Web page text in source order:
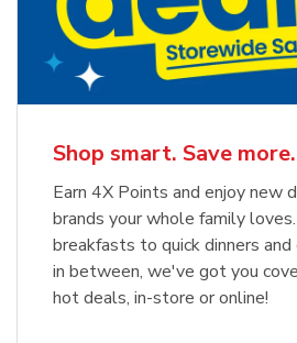
Shop smart. Save more.
Earn 4X Points and enjoy new
brands your whole family
breakfasts to quick dinners and
in between, we've got you
hot deals, in-store or online!